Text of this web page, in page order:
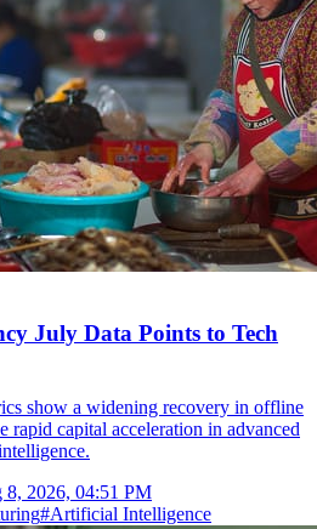
July Data Points to Tech
show a widening recovery in offline
rapid capital acceleration in advanced
8, 2026, 04:51 PM
#Artificial Intelligence